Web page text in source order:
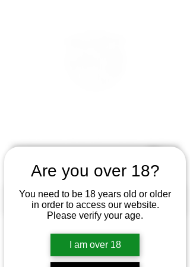
Are you over 18?
You need to be 18 years old or older
in order to access our website.
Please verify your age.
I am over 18
If you haven't tried to use smoking